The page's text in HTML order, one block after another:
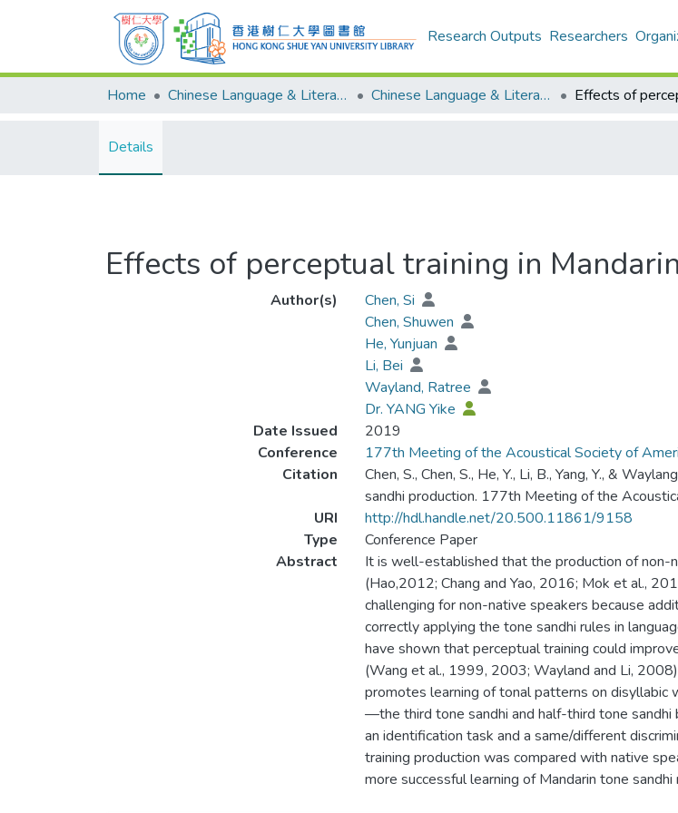
Research Outputs Researchers
Home Chinese Language & Literature Chinese Language & Literature - Publication
Details
Effects of perceptual training in
Author(s)
Chen, Si
Chen, Shuwen
He, Yunjuan
Li, Bei
Wayland, Ratree
Dr. YANG Yike
Date Issued
2019
Conference
177th Meeting of the Acoustical Society of
Citation
Chen, S., Chen, S., He, Y., Li, B., Yang, Y., &
sandhi production. 177th Meeting of the
URI
http://hdl.handle.net/20.500.11861/9158
Type
Conference Paper
Abstract
It is well-established that the production of non-
(Hao,2012; Chang and Yao, 2016; Mok et al.,
challenging for non-native speakers because
correctly applying the tone sandhi rules in
have shown that perceptual training could
(Wang et al., 1999, 2003; Wayland and Li,
promotes learning of tonal patterns on disyllabic
—the third tone sandhi and half-third tone
an identification task and a same/different
training production was compared with native
more successful learning of Mandarin tone